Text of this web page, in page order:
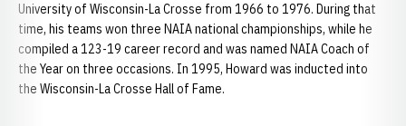
University of Wisconsin-La Crosse from 1966 to 1976. During that
time, his teams won three NAIA national championships, while he
compiled a 123-19 career record and was named NAIA Coach of
the Year on three occasions. In 1995, Howard was inducted into
the Wisconsin-La Crosse Hall of Fame.